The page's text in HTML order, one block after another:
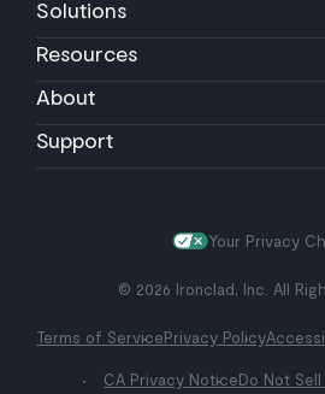
Solutions
Resources
About
Support
Your Privacy
© 2026 Ironclad, Inc. All
Terms of ServicePrivacy Policy
CA Privacy NoticeDo Not